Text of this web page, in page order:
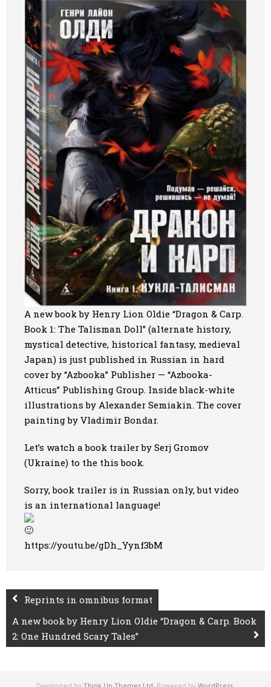
A new book by Henry Lion Oldie “Dragon & Carp.
Book 1: The Talisman Doll” (alternate history,
mystical detective, historical fantasy, medieval
Japan) is just published in Russian in hard
cover by “Azbooka” Publisher — “Azbooka-
Atticus” Publishing Group. Inside black-white
illustrations by Alexander Semiakin. The cover
painting by Vladimir Bondar.
Let’s watch a book trailer by Serj Gromov
(Ukraine) to the this book.
Sorry, book trailer is in Russian only, but video
is an international language!
https://youtu.be/gDh_Yynf3bM
Reprints in omnibus format
A new book by Henry Lion Oldie “Dragon & Carp. Book
2: One Hundred Scary Tales”